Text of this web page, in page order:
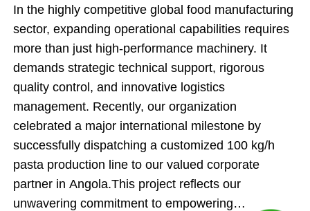
In the highly competitive global food manufacturing
sector, expanding operational capabilities requires
more than just high-performance machinery. It
demands strategic technical support, rigorous
quality control, and innovative logistics
management. Recently, our organization
celebrated a major international milestone by
successfully dispatching a customized 100 kg/h
pasta production line to our valued corporate
partner in Angola.This project reflects our
unwavering commitment to empowering